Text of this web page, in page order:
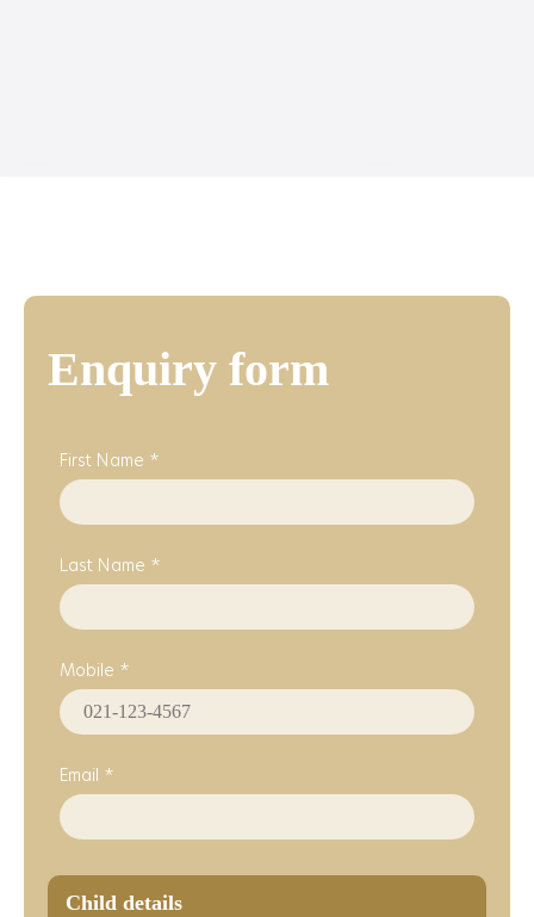
Enquiry form
First Name *
Last Name *
Mobile *
Email *
Child details